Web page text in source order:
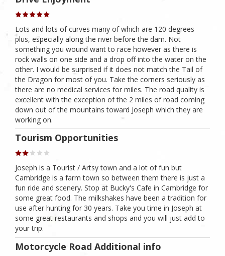
Lots and lots of curves many of which are 120 degrees
plus, especially along the river before the dam. Not
something you wound want to race however as there is
rock walls on one side and a drop off into the water on the
other. I would be surprised if it does not match the Tail of
the Dragon for most of you. Take the corners seriously as
there are no medical services for miles. The road quality is
excellent with the exception of the 2 miles of road coming
down out of the mountains toward Joseph which they are
working on.
Tourism Opportunities
Joseph is a Tourist / Artsy town and a lot of fun but
Cambridge is a farm town so between them there is just a
fun ride and scenery. Stop at Bucky's Cafe in Cambridge for
some great food. The milkshakes have been a tradition for
use after hunting for 30 years. Take you time in Joseph at
some great restaurants and shops and you will just add to
your trip.
Motorcycle Road Additional info